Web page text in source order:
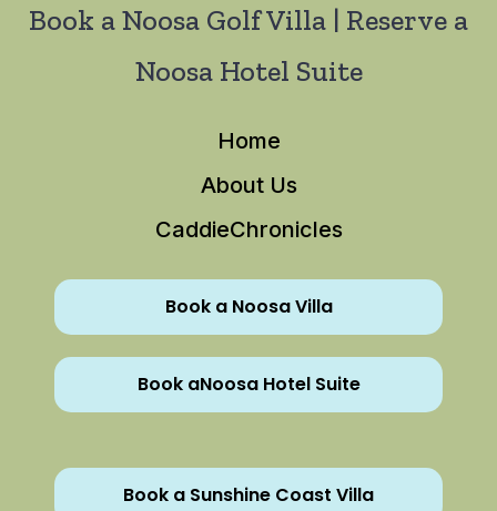
Book a Noosa Golf Villa | Reserve a
Noosa Hotel Suite
Home
About Us
CaddieChronicles
Book a Noosa Villa
Book aNoosa Hotel Suite
Book a Sunshine Coast Villa